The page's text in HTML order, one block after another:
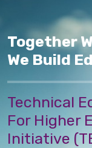
Together
We Build
Technical
For Higher
Initiative